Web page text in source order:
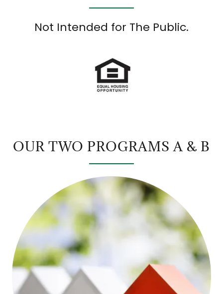
Not Intended for The Public.
OUR TWO PROGRAMS A & B